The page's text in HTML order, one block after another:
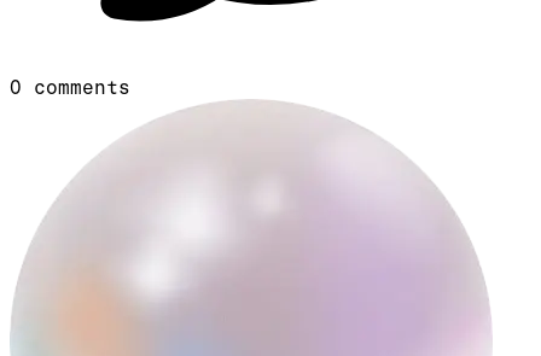
0 comments